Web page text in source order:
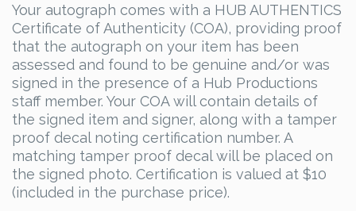
Your autograph comes with a HUB AUTHENTICS
Certificate of Authenticity (COA), providing proof
that the autograph on your item has been
assessed and found to be genuine and/or was
signed in the presence of a Hub Productions
staff member. Your COA will contain details of
the signed item and signer, along with a tamper
proof decal noting certification number. A
matching tamper proof decal will be placed on
the signed photo. Certification is valued at $10
(included in the purchase price).